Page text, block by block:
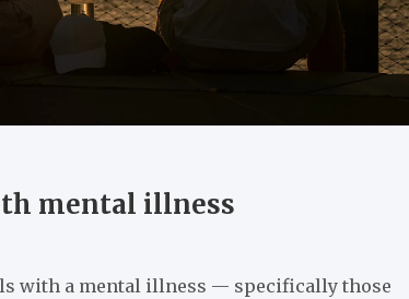
mental illness
with a mental illness — specifically those